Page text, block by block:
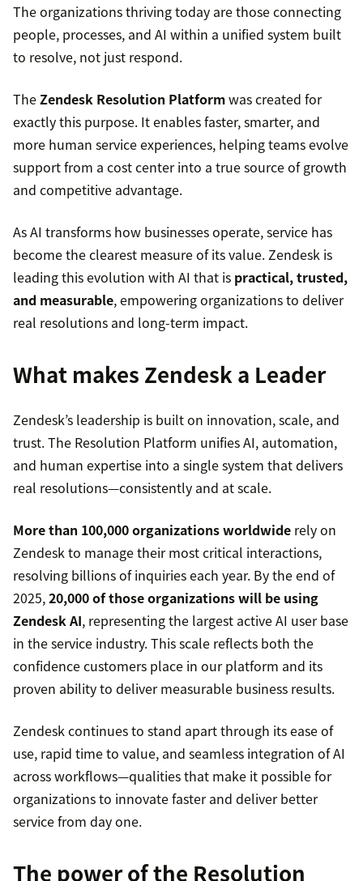
The organizations thriving today are those connecting
people, processes, and AI within a unified system built
to resolve, not just respond.
TheZendesk Resolution Platformwas created for
exactly this purpose. It enables faster, smarter, and
more human service experiences, helping teams evolve
support from a cost center into a true source of growth
and competitive advantage.
As AI transforms how businesses operate, service has
become the clearest measure of its value. Zendesk is
leading this evolution with AI that is practical, trusted,
and measurable, empowering organizations to deliver
real resolutions and long-term impact.
What makes Zendesk a Leader
Zendesk’s leadership is built on innovation, scale, and
trust. The Resolution Platform unifies AI, automation,
and human expertise into a single system that delivers
real resolutions—consistently and at scale.
More than 100,000 organizations worldwide rely on
Zendesk to manage their most critical interactions,
resolving billions of inquiries each year. By the end of
2025,20,000 of those organizations will be using
Zendesk AI, representing the largest active AI user base
in the service industry. This scale reflects both the
confidence customers place in our platform and its
proven ability to deliver measurable business results.
Zendesk continues to stand apart through its ease of
use, rapid time to value, and seamless integration of AI
across workflows—qualities that make it possible for
organizations to innovate faster and deliver better
service from day one.
The power of the Resolution